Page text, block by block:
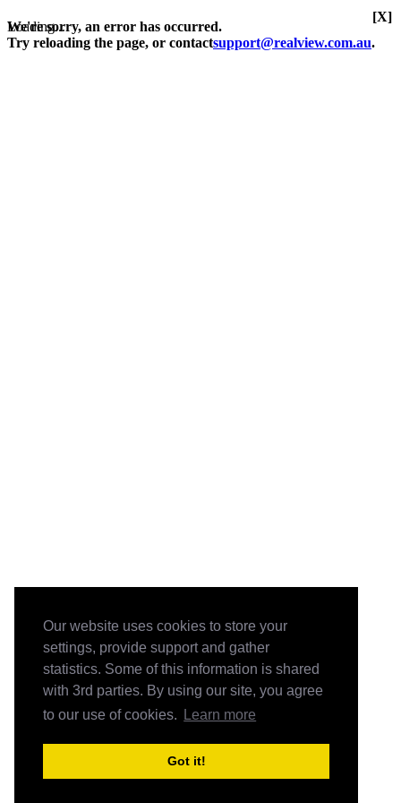
Our website uses cookies to store your
settings, provide support and gather
statistics. Some of this information is shared
with 3rd parties. By using our site, you agree
to our use of cookies.
Learn more
Got it!
Loading...
We're sorry, an error has occurred.
Try reloading the page, or contactsupport@realview.com.au.
[X]